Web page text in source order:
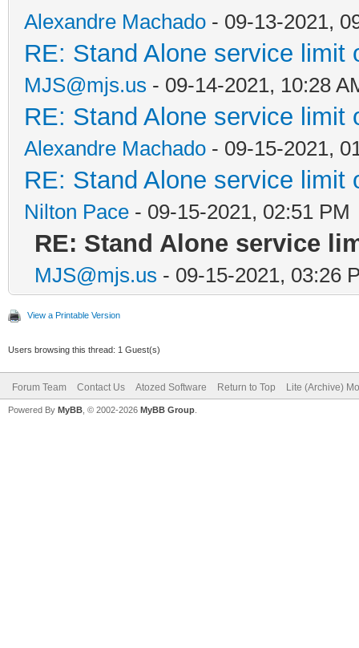
Alexandre Machado - 09-13-2021,
RE: Stand Alone service limit
MJS@mjs.us - 09-14-2021, 10:28
RE: Stand Alone service limit
Alexandre Machado - 09-15-2021,
RE: Stand Alone service limit
Nilton Pace - 09-15-2021, 02:51 PM
RE: Stand Alone service
MJS@mjs.us - 09-15-2021, 03:26
View a Printable Version
Users browsing this thread: 1 Guest(s)
Forum Team Contact Us Atozed Software Return to Top Lite (Archive)
Powered By MyBB , © 2002-2026 MyBB Group